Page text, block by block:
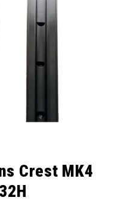
Crest MK4